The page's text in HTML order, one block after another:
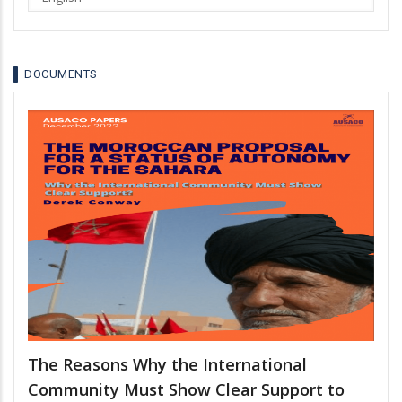
your
language
DOCUMENTS
The Reasons Why the International
Community Must Show Clear Support to